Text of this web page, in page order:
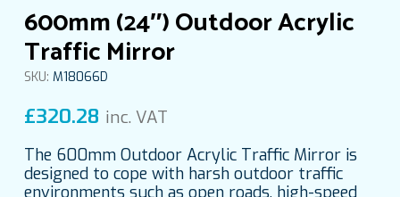
600mm (24″) Outdoor Acrylic
Traffic Mirror
SKU: M18066D
£320.28 inc. VAT
The 600mm Outdoor Acrylic Traffic Mirror is
designed to cope with harsh outdoor traffic
environments such as open roads, high-speed